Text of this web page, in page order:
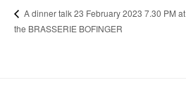
A dinner talk 23 February 2023 7.30 PM at
the BRASSERIE BOFINGER